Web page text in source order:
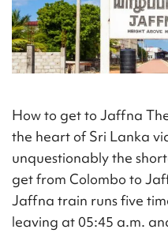
How to get to Jaffna
the heart of Sri Lanka
unquestionably the
get from Colombo to
Jaffna train runs five
leaving at 05:45 a.m.